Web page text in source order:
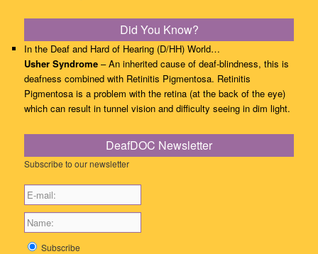
Did You Know?
In the Deaf and Hard of Hearing (D/HH) World…
Usher Syndrome – An inherited cause of deaf-blindness, this is
deafness combined with Retinitis Pigmentosa. Retinitis
Pigmentosa is a problem with the retina (at the back of the eye)
which can result in tunnel vision and difficulty seeing in dim light.
DeafDOC Newsletter
Subscribe to our newsletter
Subscribe